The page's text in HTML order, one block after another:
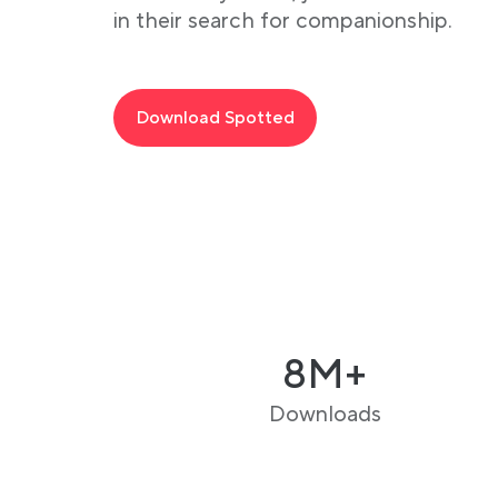
in their search for companionship.
Download Spotted
8M+
Downloads